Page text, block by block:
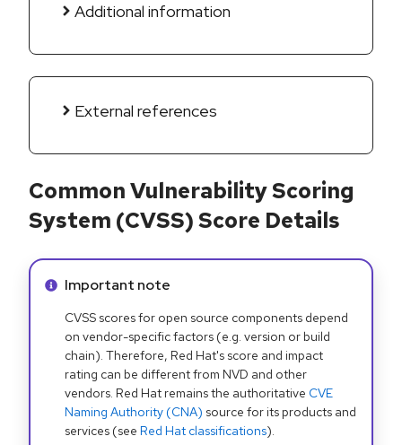
Additional information
External references
Common Vulnerability Scoring
System (CVSS) Score Details
Info alert:
Important note
CVSS scores for open source components depend
on vendor-specific factors (e.g. version or build
chain). Therefore, Red Hat's score and impact
rating can be different from NVD and other
vendors. Red Hat remains the authoritative CVE
Naming Authority (CNA) source for its products and
services (see Red Hat classifications).